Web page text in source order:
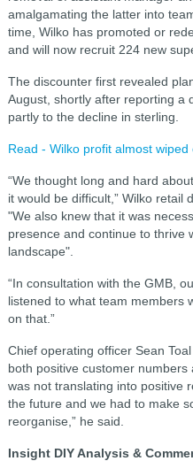
amalgamating the latter into
time, Wilko has promoted or
and will now recruit 224 new
The discounter first revealed
August, shortly after reporting a
partly to the decline in sterling.
Read - Wilko profit almost
“We thought long and hard
it would be difficult,” Wilko retail
"We also knew that it was
presence and continue to thrive
landscape".
“In consultation with the GMB,
listened to what team members
on that.”
Chief operating officer Sean
both positive customer
was not translating into positive
the future and we had to make
reorganise,” he said.
Insight DIY Analysis &